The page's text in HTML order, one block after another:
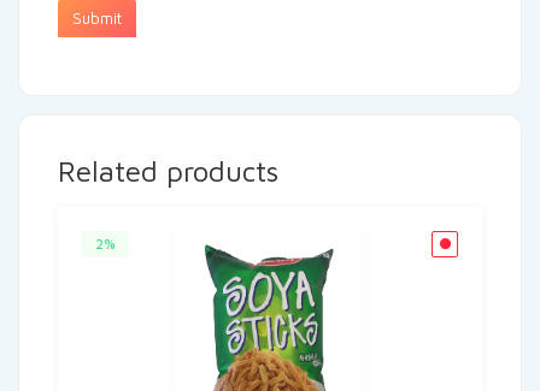
Related products
2%